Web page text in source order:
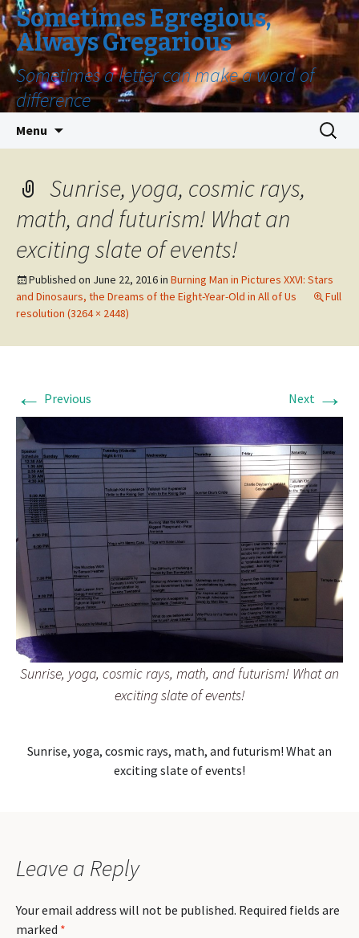
Sometimes Egregious,
Always Gregarious
Sometimes a letter can make a word of
difference
Menu
Search
for:
Sunrise, yoga, cosmic rays,
math, and futurism! What an
exciting slate of events!
Published on June 22, 2016in Burning Man in Pictures XXVI: Stars
and Dinosaurs, the Dreams of the Eight-Year-Old in All of Us
Full
resolution (3264 × 2448)
← Previous Next →
Sunrise, yoga, cosmic rays, math, and futurism! What an
exciting slate of events!
Sunrise, yoga, cosmic rays, math, and futurism! What an
exciting slate of events!
Leave a Reply
Your email address will not be published. Required fields are
marked *